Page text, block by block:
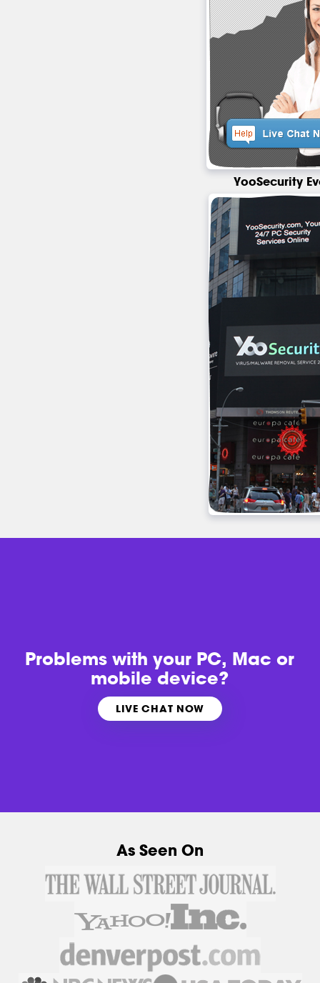
YooSecurity
Problems withyour PC, Mac or
mobile device?
LIVE CHAT NOW
As Seen On